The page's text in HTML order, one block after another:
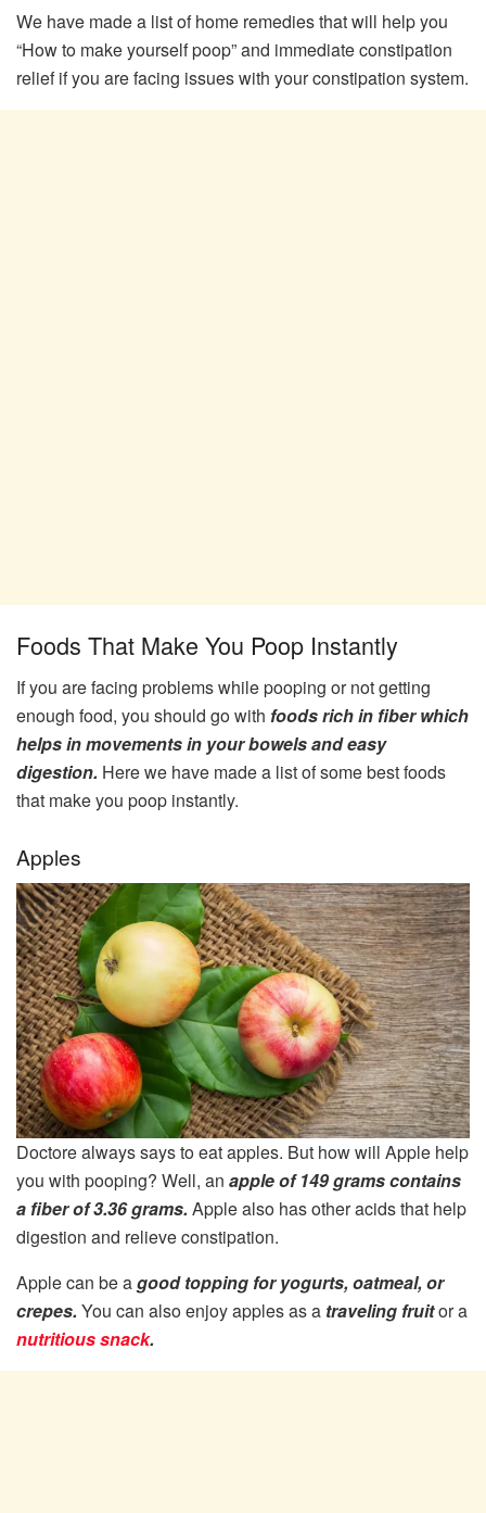
We have made a list of home remedies that will help you
“How to make yourself poop” and immediate constipation
relief if you are facing issues with your constipation system.
Foods That Make You Poop Instantly
If you are facing problems while pooping or not getting
enough food, you should go with foods rich in fiber which
helps in movements in your bowels and easy
digestion. Here we have made a list of some best foods
that make you poop instantly.
Apples
Doctore always says to eat apples. But how will Apple help
you with pooping? Well, an apple of 149 grams contains
a fiber of 3.36 grams. Apple also has other acids that help
digestion and relieve constipation.
Apple can be agood topping for yogurts, oatmeal, or
crepes. You can also enjoy apples as a traveling fruitor a
nutritious snack.